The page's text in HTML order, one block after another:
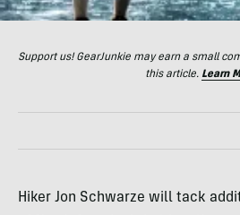
Support us! GearJunkie may earn a small
this article. Learn
Hiker Jon Schwarze will tack